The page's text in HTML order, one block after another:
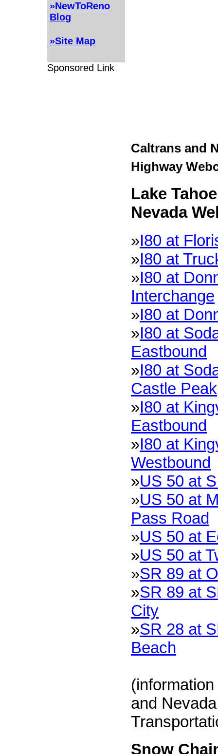
»NewToReno
Blog
»Site Map
Sponsored Link
Caltrans and
Highway
Lake
Nevada
»I80 at
»I80 at
»I80 at
Interchange
»I80 at
»I80 at
Eastbound
»I80 at
Castle Peak
»I80 at
Eastbound
»I80 at
Westbound
»US 50 at
»US 50 at
Pass Road
»US 50 at
»US 50 at
»SR 89 at
»SR 89 at
City
»SR 28 at
Beach
and
Snow